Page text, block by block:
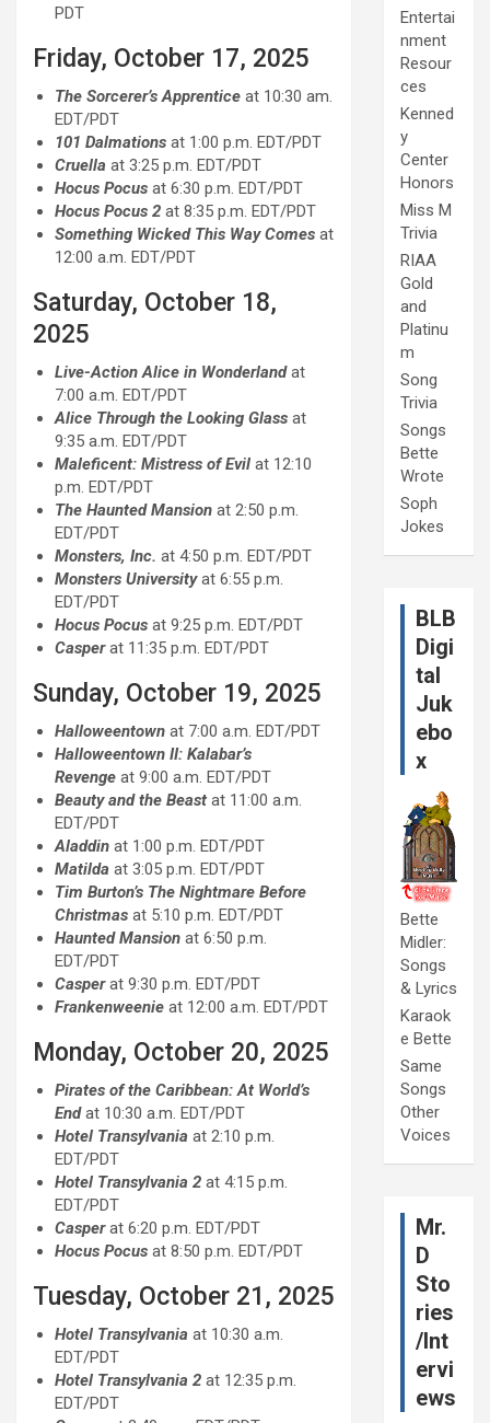
PDT
Friday, October 17, 2025
The Sorcerer’s Apprentice at 10:30 am.
EDT/PDT
101 Dalmations at 1:00 p.m. EDT/PDT
Cruella at 3:25 p.m. EDT/PDT
Hocus Pocus at 6:30 p.m. EDT/PDT
Hocus Pocus 2 at 8:35 p.m. EDT/PDT
Something Wicked This Way Comes at
12:00 a.m. EDT/PDT
Saturday, October 18,
2025
Live-Action Alice in Wonderlandat
7:00 a.m. EDT/PDT
Alice Through the Looking Glass at
9:35 a.m. EDT/PDT
Maleficent: Mistress of Evil at 12:10
p.m. EDT/PDT
The Haunted Mansion at 2:50 p.m.
EDT/PDT
Monsters, Inc. at 4:50 p.m. EDT/PDT
Monsters Universityat 6:55 p.m.
EDT/PDT
Hocus Pocus at 9:25 p.m. EDT/PDT
Casperat 11:35 p.m. EDT/PDT
Sunday, October 19, 2025
Halloweentown at 7:00 a.m. EDT/PDT
Halloweentown II: Kalabar’s
Revenge at 9:00 a.m. EDT/PDT
Beauty and the Beast at 11:00 a.m.
EDT/PDT
Aladdin at 1:00 p.m. EDT/PDT
Matilda at 3:05 p.m. EDT/PDT
Tim Burton’s The Nightmare Before
Christmas at 5:10 p.m. EDT/PDT
Haunted Mansion at 6:50 p.m.
EDT/PDT
Casperat 9:30 p.m. EDT/PDT
Frankenweenie at 12:00 a.m. EDT/PDT
Monday, October 20, 2025
Pirates of the Caribbean: At World’s
Endat 10:30 a.m. EDT/PDT
Hotel Transylvania at 2:10 p.m.
EDT/PDT
Hotel Transylvania 2 at 4:15 p.m.
EDT/PDT
Casperat 6:20 p.m. EDT/PDT
Hocus Pocus at 8:50 p.m. EDT/PDT
Tuesday, October 21, 2025
Hotel Transylvania at 10:30 a.m.
EDT/PDT
Hotel Transylvania 2 at 12:35 p.m.
EDT/PDT
Entertai
nment
Resour
ces
Kenned
y
Center
Honors
Miss M
Trivia
RIAA
Gold
and
Platinu
m
Song
Trivia
Songs
Bette
Wrote
Soph
Jokes
BLB
Digi
tal
Juk
ebo
x
Bette
Midler:
Songs
& Lyrics
Karaok
e Bette
Same
Songs
Other
Voices
Mr.
D
Sto
ries
/Int
ervi
ews